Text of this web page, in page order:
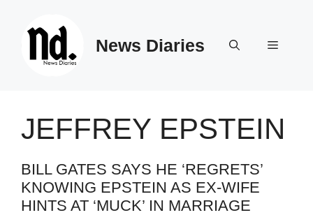
News Diaries Menu
JEFFREY EPSTEIN
BILL GATES SAYS HE ‘REGRETS’
KNOWING EPSTEIN AS EX-WIFE
HINTS AT ‘MUCK’ IN MARRIAGE